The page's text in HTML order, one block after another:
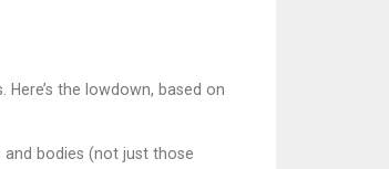
the lowdown, based on
bodies (not just those